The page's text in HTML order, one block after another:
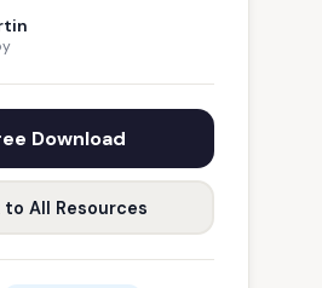
Download
to All Resources